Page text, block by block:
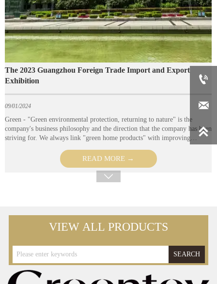
09/01/2024
Green - "Green environmental protection, returning to nature" is the
company's business philosophy and the direction that the company has been
striving for. We always link "green home products" with improving
people's quality of life, committed to ecological environment protection
and social responsibility issues READ MORE →

VIEW ALL PRODUCTS
SEARCH


